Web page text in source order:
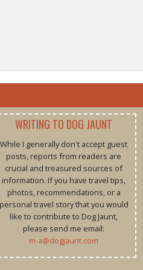
WRITING TO DOG JAUNT
While I generally don't accept guest
posts, reports from readers are
crucial and treasured sources of
information. If you have travel tips,
photos, recommendations, or a
personal travel story that you would
like to contribute to Dog Jaunt,
please send me email:
m-a@dogjaunt.com